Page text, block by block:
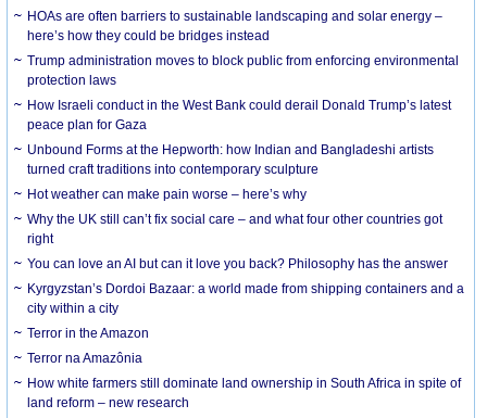
HOAs are often barriers to sustainable landscaping and solar energy –
here’s how they could be bridges instead
Trump administration moves to block public from enforcing environmental
protection laws
How Israeli conduct in the West Bank could derail Donald Trump’s latest
peace plan for Gaza
Unbound Forms at the Hepworth: how Indian and Bangladeshi artists
turned craft traditions into contemporary sculpture
Hot weather can make pain worse – here’s why
Why the UK still can’t fix social care – and what four other countries got
right
You can love an AI but can it love you back? Philosophy has the answer
Kyrgyzstan’s Dordoi Bazaar: a world made from shipping containers and a
city within a city
Terror in the Amazon
Terror na Amazônia
How white farmers still dominate land ownership in South Africa in spite of
land reform – new research